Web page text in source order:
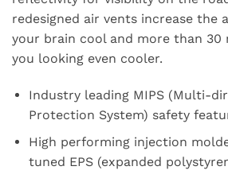
redesigned air vents increase the
your brain cool and more than 30
you looking even cooler.
Industry leading MIPS (Multi-
Protection System) safety
High performing injection
tuned EPS (expanded